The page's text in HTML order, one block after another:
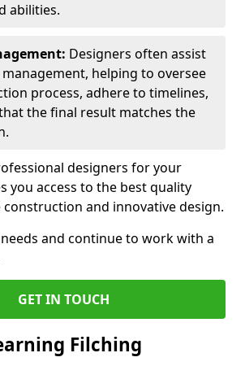
abilities.
Designers often assist
helping to oversee
process, adhere to timelines,
the final result matches the
designers for your
you access to the best quality
and innovative design.
and continue to work with a
GET IN TOUCH
Filching